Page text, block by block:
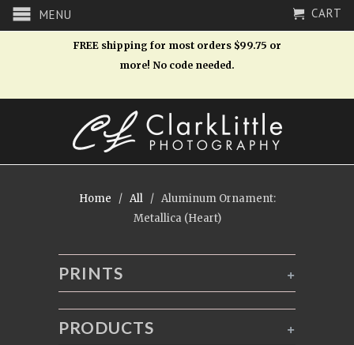
MENU CART
FREE shipping for most orders $99.75 or
more! No code needed.
Home / All
/ Aluminum Ornament:
Metallica (Heart)
+
PRINTS
+
PRODUCTS